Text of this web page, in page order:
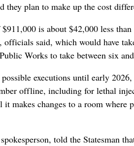
plan to make up the cost
is about $42,000 less than
officials said, which would have
Works to take between six
executions until early
offline, including for lethal
makes changes to a room
told the Statesman